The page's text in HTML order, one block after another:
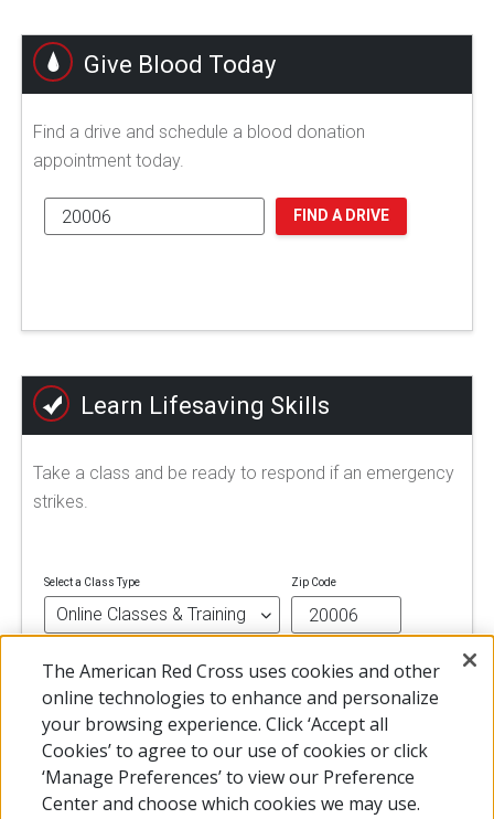
Give Blood Today
Find a drive and schedule a blood donation
appointment today.
FIND A DRIVE
Learn Lifesaving Skills
Take a class and be ready to respond if an emergency
strikes.
Select a Class Type Zip Code
FIND A CLASS
The American Red Cross uses cookies and other
online technologies to enhance and personalize
your browsing experience. Click ‘Accept all
Cookies’ to agree to our use of cookies or click
‘Manage Preferences’ to view our Preference
Center and choose which cookies we may use.